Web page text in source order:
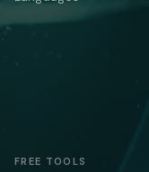
FREE TOOLS